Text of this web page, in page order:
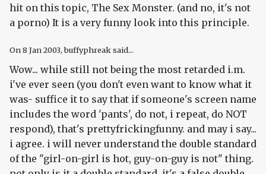
hit on this topic, The Sex Monster. (and no, it's not
a porno) It is a very funny look into this principle.
On8 Jan 2003, buffyphreak said...
Wow... while still not being the most retarded i.m.
i've ever seen (you don't even want to know what it
was- suffice it to say that if someone's screen name
includes the word 'pants', do not, i repeat, do NOT
respond), that's prettyfrickingfunny. and may i say...
i agree. i will never understand the double standard
of the "girl-on-girl is hot, guy-on-guy is not" thing.